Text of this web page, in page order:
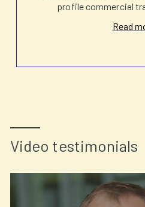
profile commercial
Read
Video testimonials